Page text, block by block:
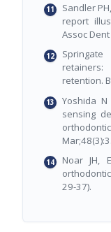
Sandler
report
Assoc
retention.
Yoshida
sensing
Noar JH,
29-37).